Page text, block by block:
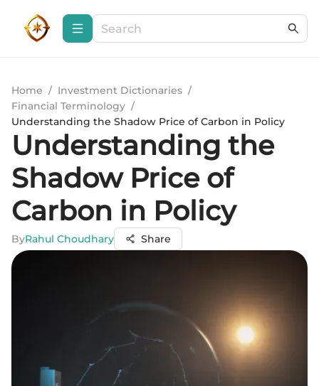
Home / Investment Dictionaries /
Financial Terminology /
Understanding the Shadow Price of Carbon in Policy
Understanding the
Shadow Price of
Carbon in Policy
ByRahul Choudhary Share